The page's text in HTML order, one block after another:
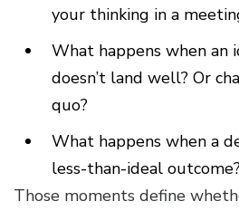
your thinking in a
What happens when an
doesn’t land well? Or
quo?
What happens when a
less-than-ideal outcome?
Those moments define